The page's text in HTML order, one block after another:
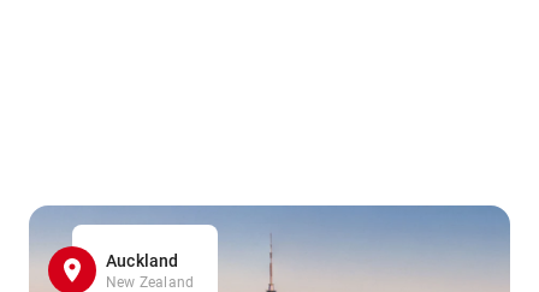
Auckland
New Zealand